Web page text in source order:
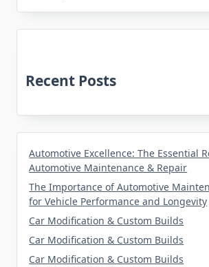
Recent Posts
Automotive Excellence: The Essential
Automotive Maintenance & Repair
The Importance of Automotive
for Vehicle Performance and Longevity
Car Modification & Custom Builds
Car Modification & Custom Builds
Car Modification & Custom Builds